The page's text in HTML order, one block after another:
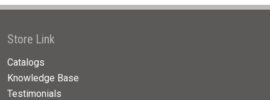
Store Link
Catalogs
Knowledge Base
Testimonials